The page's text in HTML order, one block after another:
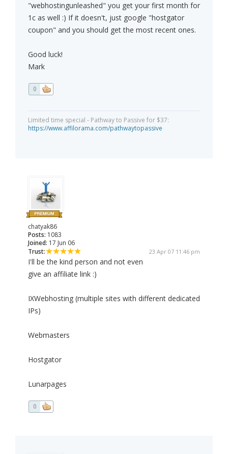
"webhostingunleashed" you get your first month for
1c as well :) If it doesn't, just google "hostgator
coupon" and you should get the most recent ones.
Good luck!
Mark
0
Limited time special - Pathway to Passive for $37:
https://www.affilorama.com/pathwaytopassive
chatyak86
Posts: 1083
Joined: 17 Jun 06
Trust:
23 Apr 07 11:46 pm
I'll be the kind person and not even
give an affiliate link :)
IXWebhosting (multiple sites with different dedicated
IPs)
Webmasters
Hostgator
Lunarpages
0